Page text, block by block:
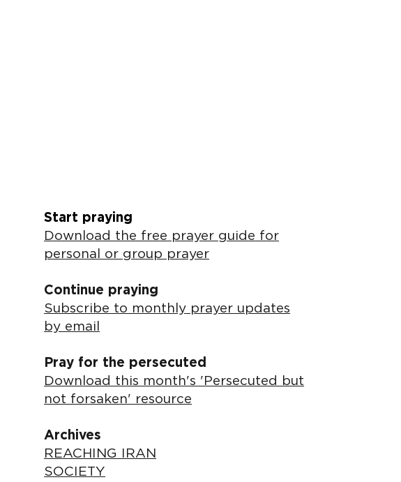
Start praying
Download the free prayer guide for
personal or group prayer
Continue praying
Subscribe to monthly prayer updates
by email
Pray for the persecuted
Download this month's 'Persecuted but
not forsaken' resource
Archives
REACHING IRAN
SOCIETY